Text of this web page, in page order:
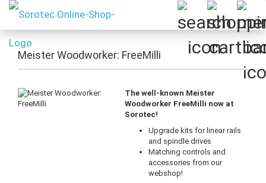
Meister Woodworker: FreeMilli
The well-known Meister
Woodworker FreeMilli now at
Sorotec!
Upgrade kits for linear rails
and spindle drives
Matching controls and
accessories from our
webshop!